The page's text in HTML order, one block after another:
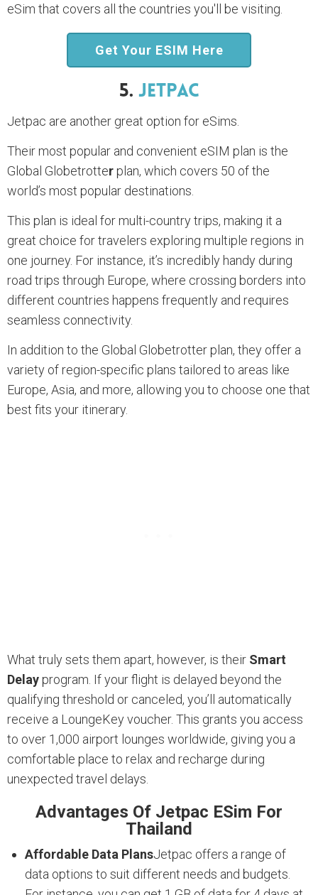
eSim that covers all the countries you'll be visiting.
Get Your ESIM Here
5. JetPac
Jetpac are another great option for eSims.
Their most popular and convenient eSIM plan is the
Global Globetrotter plan, which covers 50 of the
world’s most popular destinations.
This plan is ideal for multi-country trips, making it a
great choice for travelers exploring multiple regions in
one journey. For instance, it’s incredibly handy during
road trips through Europe, where crossing borders into
different countries happens frequently and requires
seamless connectivity.
In addition to the Global Globetrotter plan, they offer a
variety of region-specific plans tailored to areas like
Europe, Asia, and more, allowing you to choose one that
best fits your itinerary.
What truly sets them apart, however, is their Smart
Delay program. If your flight is delayed beyond the
qualifying threshold or canceled, you’ll automatically
receive a LoungeKey voucher. This grants you access
to over 1,000 airport lounges worldwide, giving you a
comfortable place to relax and recharge during
unexpected travel delays.
Advantages Of Jetpac ESim For
Thailand
Affordable Data PlansJetpac offers a range of
data options to suit different needs and budgets.